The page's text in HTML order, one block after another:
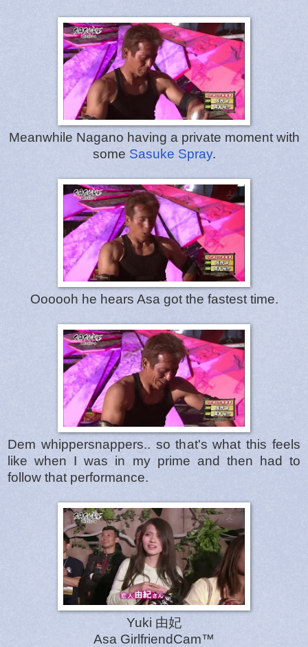
Meanwhile Nagano having a private moment with
some Sasuke Spray.
Oooooh he hears Asa got the fastest time.
Dem whippersnappers.. so that's what this feels
like when I was in my prime and then had to
follow that performance.
Yuki 由妃
Asa GirlfriendCam™